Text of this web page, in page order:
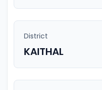
District
KAITHAL